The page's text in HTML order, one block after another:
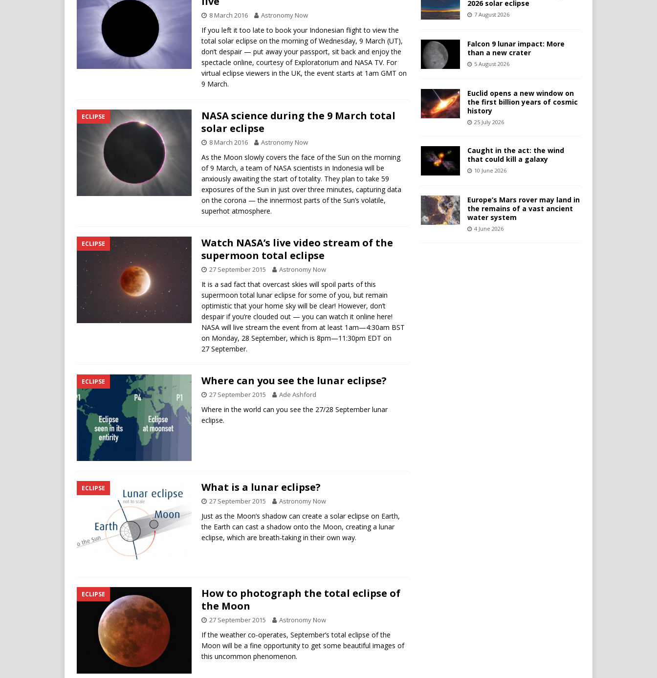
8 March 2016 Astronomy Now
If you left it too late to book your Indonesian flight to view the
total solar eclipse on the morning of Wednesday, 9 March (UT),
don’t despair — put away your passport, sit back and enjoy the
spectacle online, courtesy of Exploratorium and NASA TV. For
virtual eclipse viewers in the UK, the event starts at 1am GMT on
9 March.
ECLIPSE
NASA science during the 9 March total
solar eclipse
8 March 2016 Astronomy Now
As the Moon slowly covers the face of the Sun on the morning
of 9 March, a team of NASA scientists in Indonesia will be
anxiously awaiting the start of totality. They plan to take 59
exposures of the Sun in just over three minutes, capturing data
on the corona — the innermost parts of the Sun’s volatile,
superhot atmosphere.
ECLIPSE
Watch NASA’s live video stream of the
supermoon total eclipse
27 September 2015 Astronomy Now
It is a sad fact that overcast skies will spoil parts of this
supermoon total lunar eclipse for some of you, but remain
optimistic that your home sky will be clear! However, don’t
despair if you’re clouded out — you can watch it online here!
NASA will live stream the event from at least 1am—4:30am BST
on Monday, 28 September, which is 8pm—11:30pm EDT on
27 September.
ECLIPSE Where can you see the lunar eclipse?
27 September 2015 Ade Ashford
Where in the world can you see the 27/28 September lunar
eclipse.
ECLIPSE What is a lunar eclipse?
27 September 2015 Astronomy Now
Just as the Moon’s shadow can create a solar eclipse on Earth,
the Earth can cast a shadow onto the Moon, creating a lunar
eclipse, which are breath-taking in their own way.
ECLIPSE
How to photograph the total eclipse of
the Moon
27 September 2015 Astronomy Now
If the weather co-operates, September’s total eclipse of the
Moon will be a fine opportunity to get some beautiful images of
this uncommon phenomenon.
2026 solar eclipse
7 August 2026
Falcon 9 lunar impact: More
than a new crater
5 August 2026
Euclid opens a new window on
the first billion years of cosmic
history
25 July 2026
Caught in the act: the wind
that could kill a galaxy
10 June 2026
Europe’s Mars rover may land in
the remains of a vast ancient
water system
4 June 2026